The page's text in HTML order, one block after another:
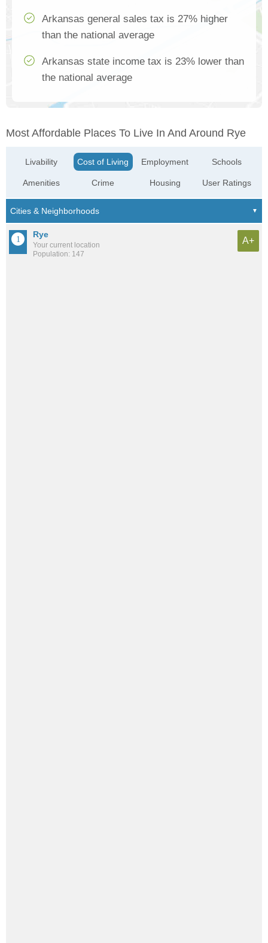
Arkansas general sales tax is 27% higher
than the national average
Arkansas state income tax is 23% lower than
the national average
Most Affordable Places To Live In And Around Rye
Livability
Amenities
Cost of Living
Crime
Employment
Housing
Schools
User Ratings
Rye
Your current location
Population: 147
A+